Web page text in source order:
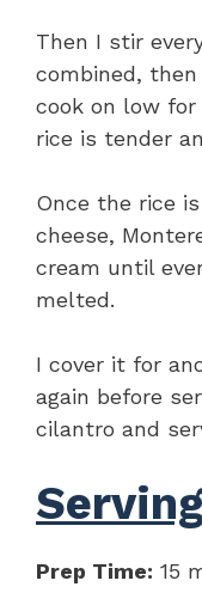
Then I stir
combined,
cook on low
rice is tender
Once the rice
cheese,
cream until
melted.
I cover it for
again before
cilantro and
Prep Time: 15